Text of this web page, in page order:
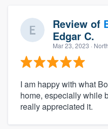
Review of
Edgar C.
Mar 23, 2023 ·
I am happy with what
home, especially while
really appreciated it.